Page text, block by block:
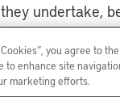
undertake,
tend to
Second,
you agree to
to enhance site
marketing efforts.